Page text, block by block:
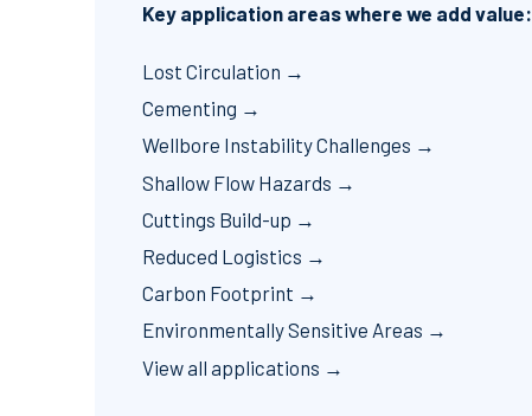
Key application areas where we add value:
Lost Circulation →
Cementing →
Wellbore Instability Challenges →
Shallow Flow Hazards →
Cuttings Build-up →
Reduced Logistics →
Carbon Footprint →
Environmentally Sensitive Areas →
View all applications →